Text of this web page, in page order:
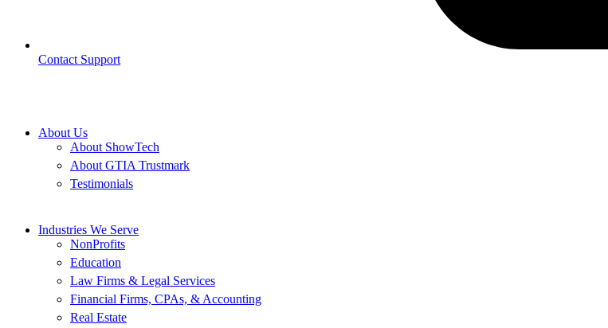
Contact Support
About Us
About ShowTech
About GTIA Trustmark
Testimonials
Industries We Serve
NonProfits
Education
Law Firms & Legal Services
Financial Firms, CPAs, & Accounting
Real Estate